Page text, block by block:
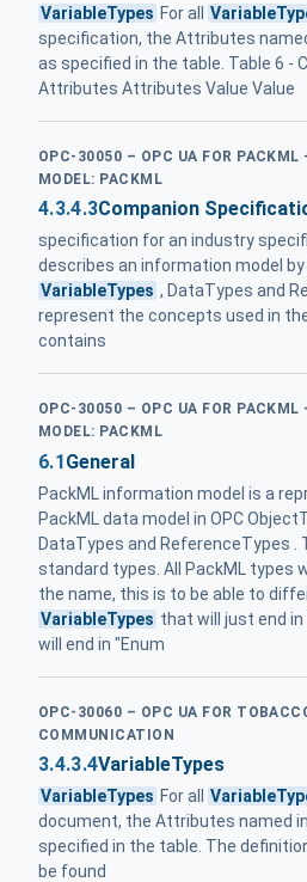
VariableTypes For all
specification, the Attributes
as specified in the table. Table 6 -
Attributes Attributes Value Value
OPC-30050 – OPC UA FOR PACKML
MODEL: PACKML
4.3.4.3Companion
specification for an industry
describes an information model
VariableTypes , DataTypes and
represent the concepts used in
contains
OPC-30050 – OPC UA FOR PACKML
MODEL: PACKML
6.1General
PackML information model is a
PackML data model in OPC
DataTypes and ReferenceTypes .
standard types. All PackML types
the name, this is to be able to
VariableTypes that will just end
will end in "Enum
OPC-30060 – OPC UA FOR
COMMUNICATION
3.4.3.4VariableTypes
VariableTypes For all
document, the Attributes named
specified in the table. The
be found